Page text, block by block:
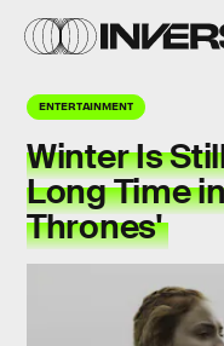
ENTERTAINMENT
Winter Is
Long Time
Thrones'